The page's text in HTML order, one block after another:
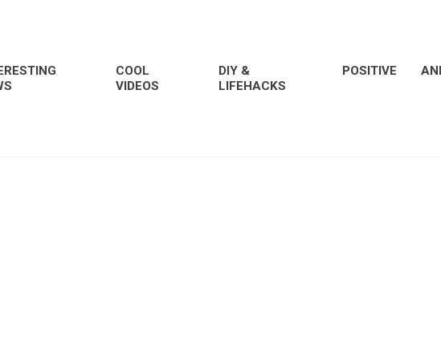
COOL
VIDEOS
DIY &
LIFEHACKS
POSITIVE